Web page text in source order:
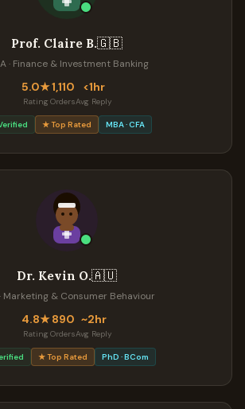
Prof. Claire B.🇬🇧
· Finance & Investment Banking
5.0★
Rating
1,110
Orders
<1hr
Avg Reply
★ Top Rated MBA · CFA
Dr. Kevin O.🇦🇺
Marketing & Consumer Behaviour
4.8★
Rating
890
Orders
~2hr
Avg Reply
★ Top Rated PhD · BCom